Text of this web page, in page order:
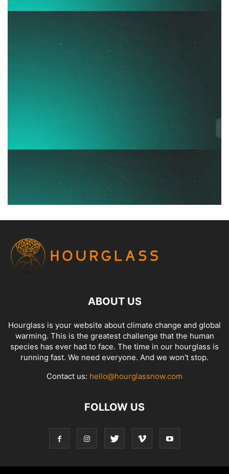
ABOUT US
Hourglass is your website about climate change and global
warming. This is the greatest challenge that the human
species has ever had to face. The time in our hourglass is
running fast. We need everyone. And we won't stop.
Contact us: hello@hourglassnow.com
FOLLOW US